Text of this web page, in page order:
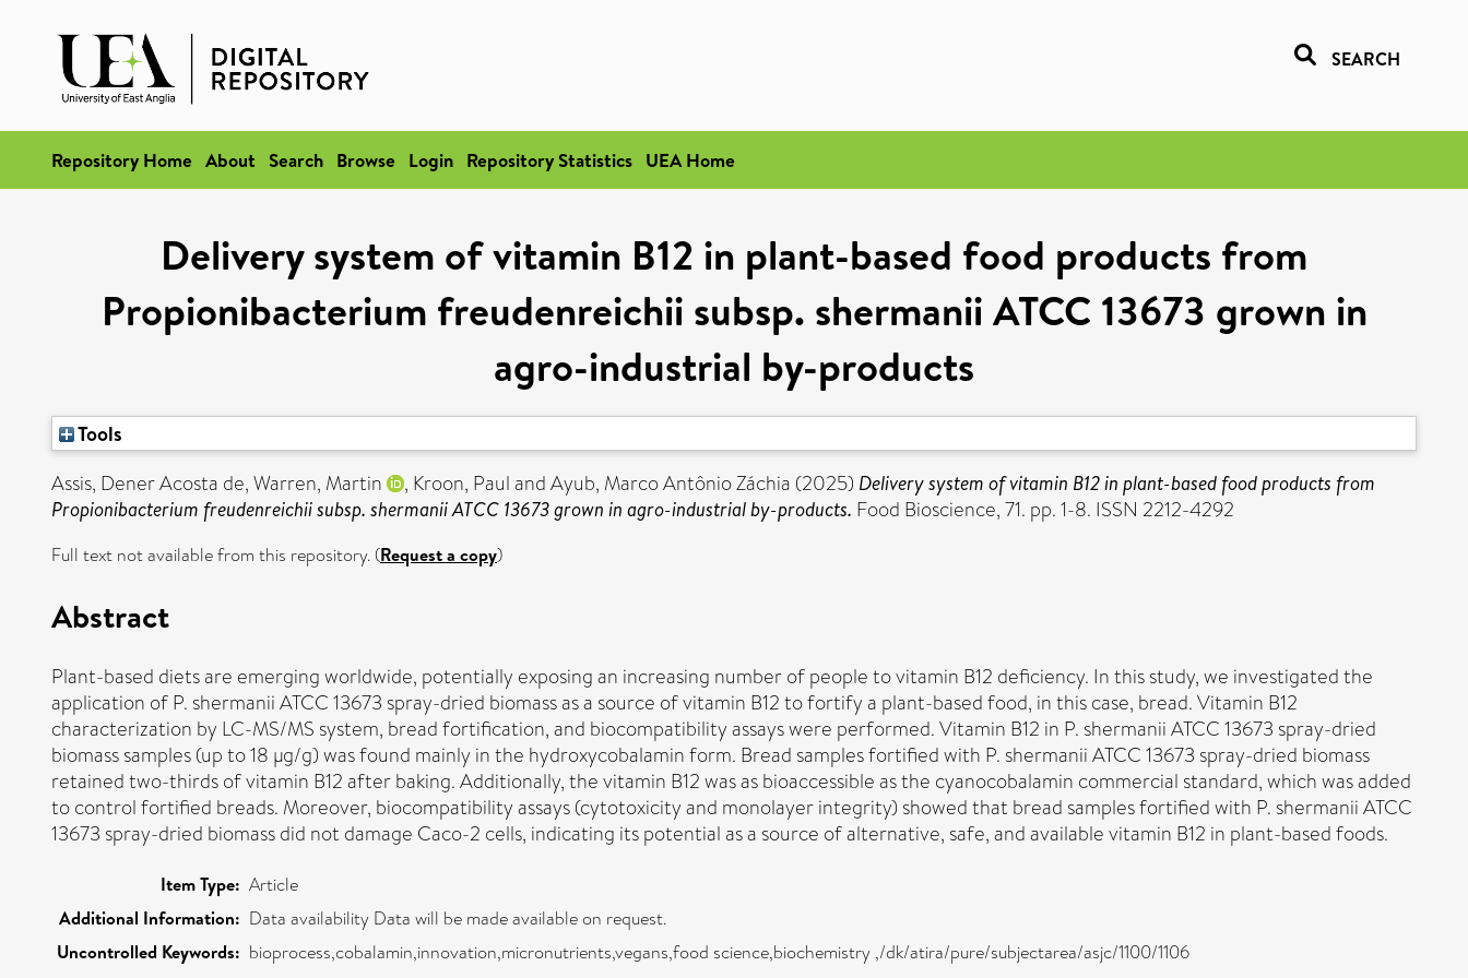
SEARCH
Repository Home About Search Browse Login Repository Statistics UEA Home
Delivery system of vitamin B12 in plant-based food products from
Propionibacterium freudenreichii subsp. shermanii ATCC 13673 grown in
agro-industrial by-products
Tools
Assis, Dener Acosta de,Warren, Martin , Kroon, PaulandAyub, Marco Antônio Záchia (2025) Delivery system of vitamin B12 in plant-based food products from
Propionibacterium freudenreichii subsp. shermanii ATCC 13673 grown in agro-industrial by-products. Food Bioscience, 71. pp. 1-8. ISSN 2212-4292
Full text not available from this repository. (Request a copy)
Abstract
Plant-based diets are emerging worldwide, potentially exposing an increasing number of people to vitamin B12 deficiency. In this study, we investigated the
application of P. shermanii ATCC 13673 spray-dried biomass as a source of vitamin B12 to fortify a plant-based food, in this case, bread. Vitamin B12
characterization by LC-MS/MS system, bread fortification, and biocompatibility assays were performed. Vitamin B12 in P. shermanii ATCC 13673 spray-dried
biomass samples (up to 18 μg/g) was found mainly in the hydroxycobalamin form. Bread samples fortified with P. shermanii ATCC 13673 spray-dried biomass
retained two-thirds of vitamin B12 after baking. Additionally, the vitamin B12 was as bioaccessible as the cyanocobalamin commercial standard, which was added
to control fortified breads. Moreover, biocompatibility assays (cytotoxicity and monolayer integrity) showed that bread samples fortified with P. shermanii ATCC
13673 spray-dried biomass did not damage Caco-2 cells, indicating its potential as a source of alternative, safe, and available vitamin B12 in plant-based foods.
Item Type: Article
Additional Information: Data availability Data will be made available on request.
Uncontrolled Keywords: bioprocess,cobalamin,innovation,micronutrients,vegans,food science,biochemistry ,/dk/atira/pure/subjectarea/asjc/1100/1106